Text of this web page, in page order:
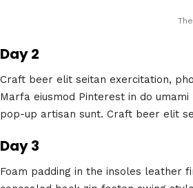
Day 2
Craft beer elit seitan exercitation,
Marfa eiusmod Pinterest in do
pop-up artisan sunt. Craft beer elit
Day 3
Foam padding in the insoles leather